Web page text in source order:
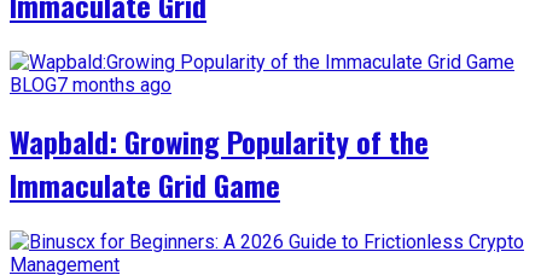
BLOG7 months ago
Wapbald: Growing Popularity of the
Immaculate Grid Game